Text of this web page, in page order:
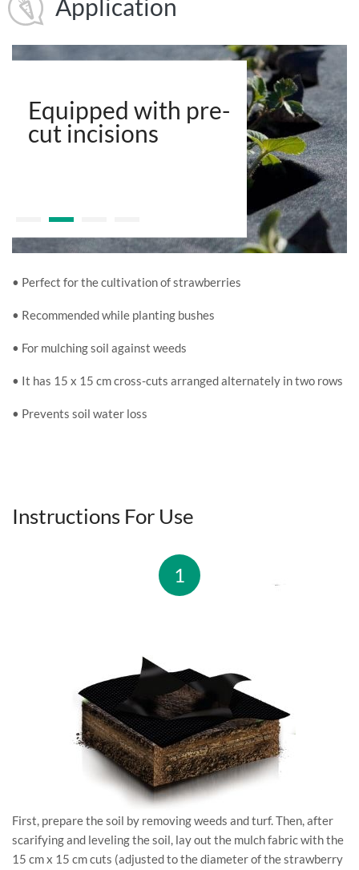
Application
• Perfect for the cultivation of strawberries
• Recommended while planting bushes
• For mulching soil against weeds
• It has 15 x 15 cm cross-cuts arranged alternately in two rows
• Prevents soil water loss
Equipped with pre-
cut incisions
Instructions For Use
1
First, prepare the soil by removing weeds and turf. Then, after
scarifying and leveling the soil, lay out the mulch fabric with the
15 cm x 15 cm cuts (adjusted to the diameter of the strawberry